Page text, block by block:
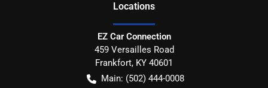
Locations
EZ Car Connection
459 Versailles Road
Frankfort, KY 40601
Main: (502) 444-0008